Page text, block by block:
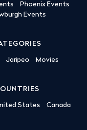
Phoenix Events
Events
Jaripeo Movies
States Canada